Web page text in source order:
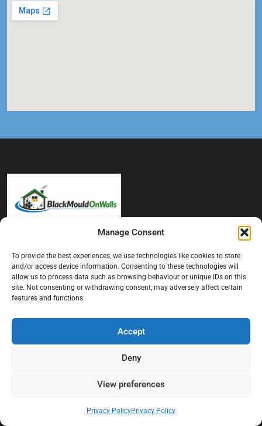
Manage Consent
To provide the best experiences, we use technologies like cookies to store
and/or access device information. Consenting to these technologies will
allow us to process data such as browsing behaviour or unique IDs on this
site. Not consenting or withdrawing consent, may adversely affect certain
features and functions.
Accept
Deny
View preferences
Privacy PolicyPrivacy Policy
behind recurring mould and moisture problems inside London
properties. Our goal is to provide practical, professional solutions
that help create healthier indoor living conditions for homeowners,
tenants, and landlords. We believe effective mould treatment starts
causing the problem in the first place.
Company